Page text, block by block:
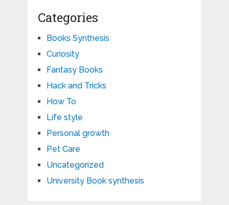
Categories
Books Synthesis
Curiosity
Fantasy Books
Hack and Tricks
How To
Life style
Personal growth
Pet Care
Uncategorized
University Book synthesis